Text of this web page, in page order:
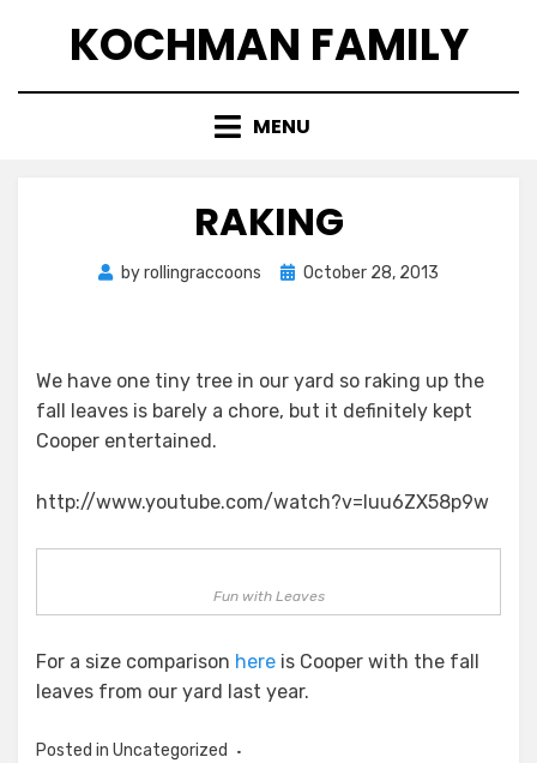
KOCHMAN FAMILY
MENU
RAKING
byrollingraccoons
Posted
October 28, 2013
We have one tiny tree in our yard so raking up the
fall leaves is barely a chore, but it definitely kept
Cooper entertained.
http://www.youtube.com/watch?v=luu6ZX58p9w
Fun with Leaves
For a size comparison here is Cooper with the fall
leaves from our yard last year.
Posted in Uncategorized